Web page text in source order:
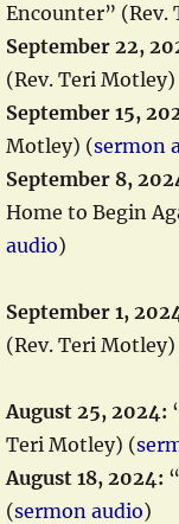
Encounter” (Rev.
September 22,
(Rev. Teri Motley)
September 15,
Motley) (sermon
September 8,
Home to Begin
audio)
September 1,
(Rev. Teri Motley)
August 25, 2024:
Teri Motley) (
August 18, 2024:
(sermon audio)